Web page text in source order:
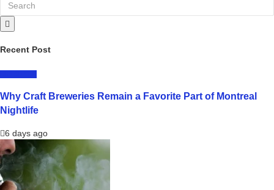
Recent Post
Why Craft Breweries Remain a Favorite Part of Montreal
Nightlife
6 days ago